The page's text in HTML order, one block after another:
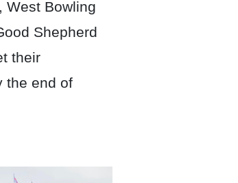
West Bowling
Shepherd
their
the end of